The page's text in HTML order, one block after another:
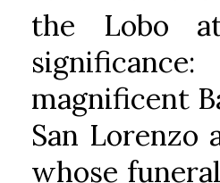
the Lobo
magnificent
San Lorenzo
whose